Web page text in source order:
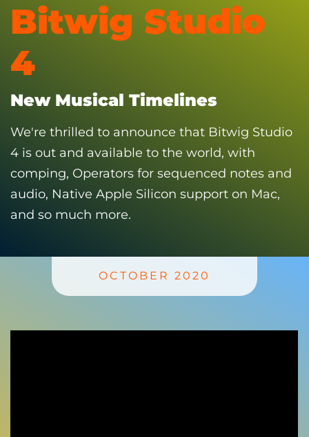
Bitwig Studio
4
New Musical Timelines
We're thrilled to announce that Bitwig Studio
4 is out and available to the world, with
comping, Operators for sequenced notes and
audio, Native Apple Silicon support on Mac,
and so much more.
OCTOBER 2020